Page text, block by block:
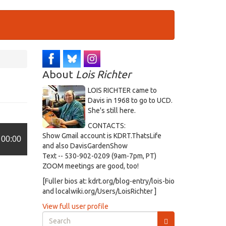
00:00
About Lois Richter
LOIS RICHTER came to
Davis in 1968 to go to UCD.
She's still here.
CONTACTS:
Show Gmail account is KDRT.ThatsLife
and also DavisGardenShow
Text -- 530-902-0209 (9am-7pm, PT)
ZOOM meetings are good, too!
[Fuller bios at: kdrt.org/blog-entry/lois-bio
and localwiki.org/Users/LoisRichter ]
View full user profile
Search